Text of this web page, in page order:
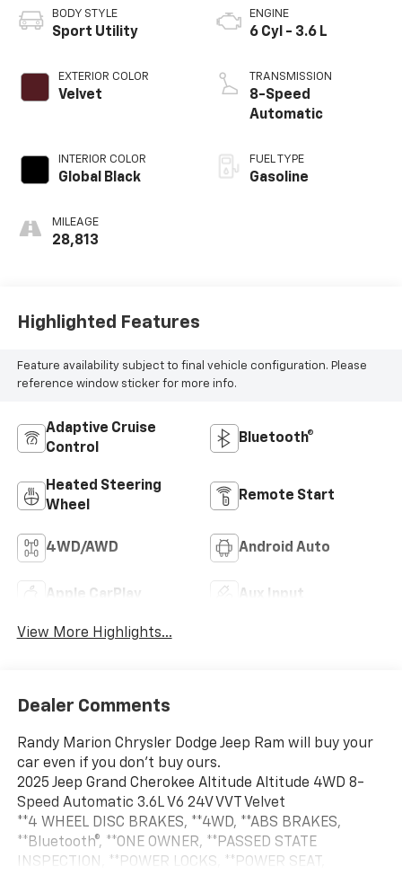
BODY STYLE
Sport Utility
EXTERIOR COLOR
Velvet
INTERIOR COLOR
Global Black
MILEAGE
28,813
ENGINE
6 Cyl - 3.6 L
TRANSMISSION
8-Speed
Automatic
FUEL TYPE
Gasoline
Highlighted Features
Feature availability subject to final vehicle configuration. Please
reference window sticker for more info.
Adaptive Cruise
Control
Bluetooth®
Heated Steering
Wheel
Remote Start
4WD/AWD Android Auto
Apple CarPlay Aux Input
View More Highlights...
Dealer Comments
Randy Marion Chrysler Dodge Jeep Ram will buy your
car even if you don't buy ours.
2025 Jeep Grand Cherokee Altitude Altitude 4WD 8-
Speed Automatic 3.6L V6 24V VVT Velvet
**4 WHEEL DISC BRAKES, **4WD, **ABS BRAKES,
**Bluetooth®, **ONE OWNER, **PASSED STATE
INSPECTION, **POWER LOCKS, **POWER SEAT,